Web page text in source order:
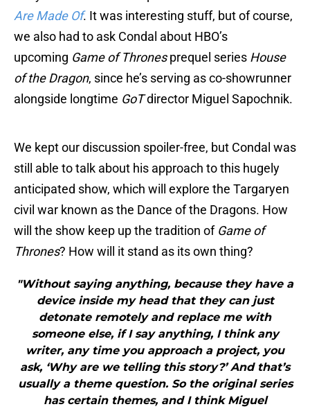
Are Made Of. It was interesting stuff, but of course,
we also had to ask Condal about HBO’s
upcoming Game of Thronesprequel series House
of the Dragon, since he’s serving as co-showrunner
alongside longtime GoTdirector Miguel Sapochnik.
We kept our discussion spoiler-free, but Condal was
still able to talk about his approach to this hugely
anticipated show, which will explore the Targaryen
civil war known as the Dance of the Dragons. How
will the show keep up the tradition of Game of
Thrones? How will it stand as its own thing?
"Without saying anything, because they have a
device inside my head that they can just
detonate remotely and replace me with
someone else, if I say anything, I think any
writer, any time you approach a project, you
ask, ‘Why are we telling this story?’ And that’s
usually a theme question. So the original series
has certain themes, and I think Miguel